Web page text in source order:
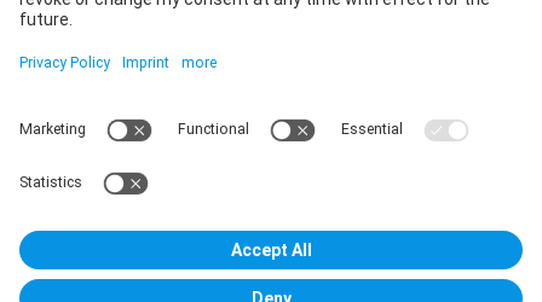
Service
T+49 (0)6123 9238-253
Monday – Friday, 8.00 a.m. – 5.00 p.m. CET
Contact
Plathnerstr. 4c
30175 Hannover, Germany